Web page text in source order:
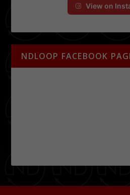
View on
NDLOOP FACEBOOK